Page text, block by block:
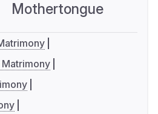
Mothertongue
Matrimony